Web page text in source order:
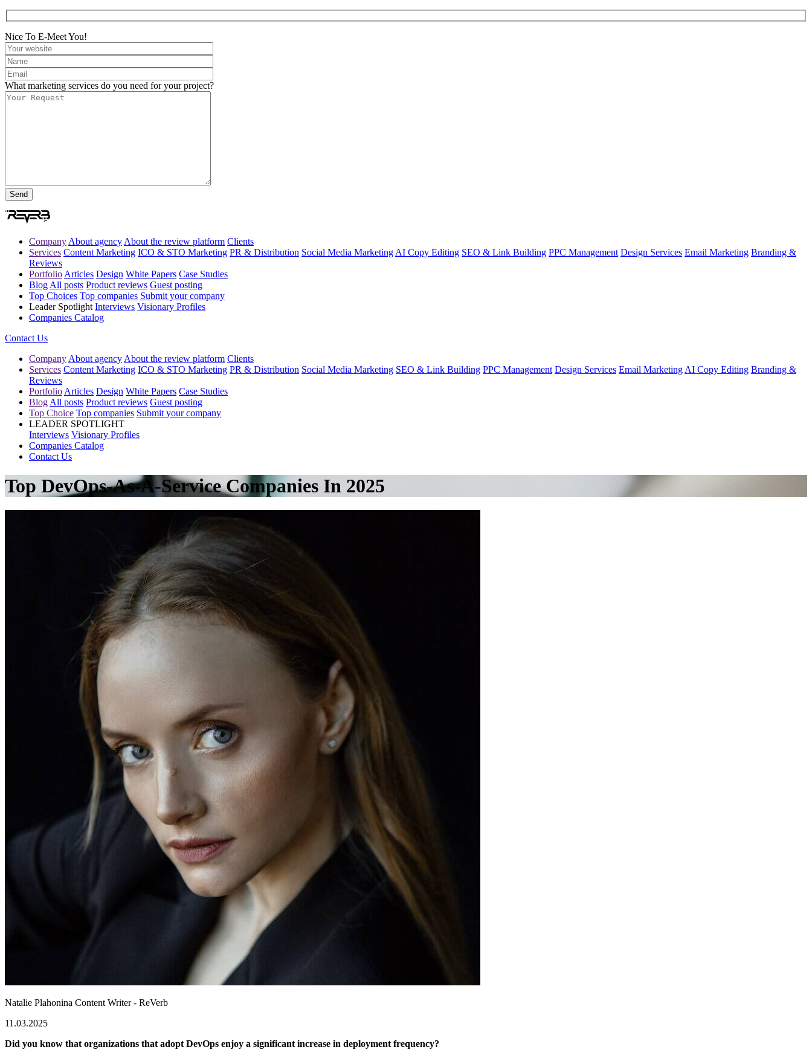
Nice To E-Meet You!
What marketing services do you need for your project?
Company About agency About the review platform Clients
Services Content Marketing ICO & STO Marketing PR & Distribution Social Media Marketing AI Copy Editing SEO & Link Building PPC Management Design Services Email Marketing Branding &
Reviews
Portfolio Articles Design White Papers Case Studies
Blog All posts Product reviews Guest posting
Top Choices Top companies Submit your company
Leader Spotlight Interviews Visionary Profiles
Companies Catalog
Contact Us
Company About agency About the review platform Clients
Services Content Marketing ICO & STO Marketing PR & Distribution Social Media Marketing SEO & Link Building PPC Management Design Services Email Marketing AI Copy Editing Branding &
Reviews
Portfolio Articles Design White Papers Case Studies
Blog All posts Product reviews Guest posting
Top Choice Top companies Submit your company
LEADER SPOTLIGHT
Interviews Visionary Profiles
Companies Catalog
Contact Us
Top DevOps-As-A-Service Companies In 2025
Natalie Plahonina Content Writer - ReVerb
11.03.2025
Did you know that organizations that adopt DevOps enjoy a significant increase in deployment frequency?